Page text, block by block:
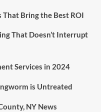
Bring the Best ROI
That Doesn’t Interrupt
Services in 2024
is Untreated
NY News